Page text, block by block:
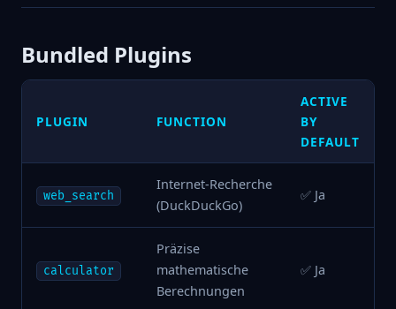
Bundled Plugins
PLUGIN FUNCTION
ACTIVE
BY
DEFAULT
web_search
Internet-Recherche
(DuckDuckGo)
✅ Ja
calculator
Präzise
mathematische
Berechnungen
✅ Ja